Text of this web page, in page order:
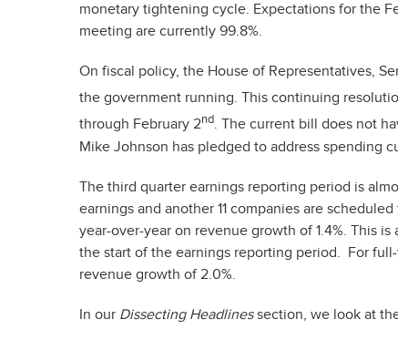
monetary tightening cycle. Expectations for the
meeting are currently 99.8%.
On fiscal policy, the House of Representatives,
the government running. This continuing
through February 2nd. The current bill does not
Mike Johnson has pledged to address spending
The third quarter earnings reporting period is
earnings and another 11 companies are
year-over-year on revenue growth of 1.4%. This
the start of the earnings reporting period. For
revenue growth of 2.0%.
In our Dissecting Headlinessection, we look at